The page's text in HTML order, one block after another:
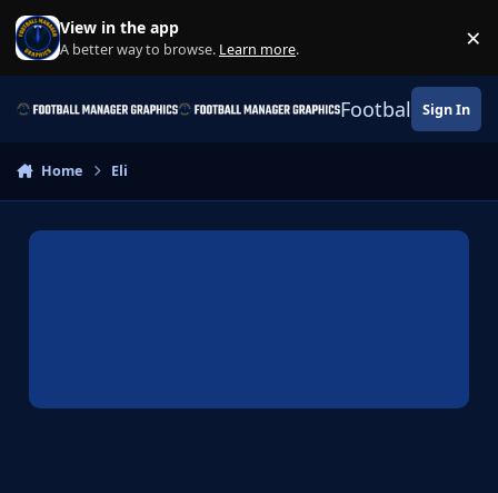
Skip to content
View in the app
A better way to browse. Learn more. ×
Football Sign In
Home Eli